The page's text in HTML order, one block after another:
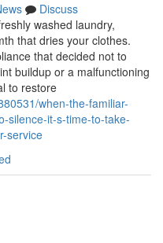
Discuss
washed laundry,
that dries your clothes.
that decided not to
buildup or a malfunctioning
to restore
when-the-familiar-
silence-it-s-time-to-take-
service